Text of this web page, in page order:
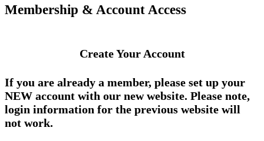
Membership & Account Access
Create Your Account
If you are already a member, please set up your
NEW account with our new website. Please note,
login information for the previous website will
not work.